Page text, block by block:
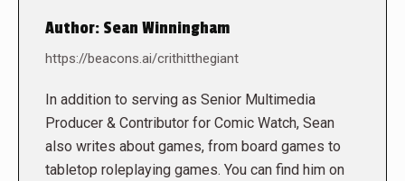
Author: Sean Winningham
https://beacons.ai/crithitthegiant
In addition to serving as Senior Multimedia
Producer & Contributor for Comic Watch, Sean
also writes about games, from board games to
tabletop roleplaying games. You can find him on